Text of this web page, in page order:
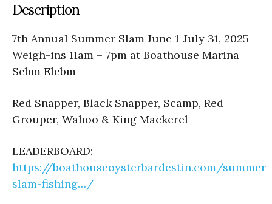
Description
7th Annual Summer Slam June 1-July 31, 2025
Weigh-ins 11am – 7pm at Boathouse Marina
Sebm Elebm
Red Snapper, Black Snapper, Scamp, Red
Grouper, Wahoo & King Mackerel
LEADERBOARD:
https://boathouseoysterbardestin.com/summer-
slam-fishing…/